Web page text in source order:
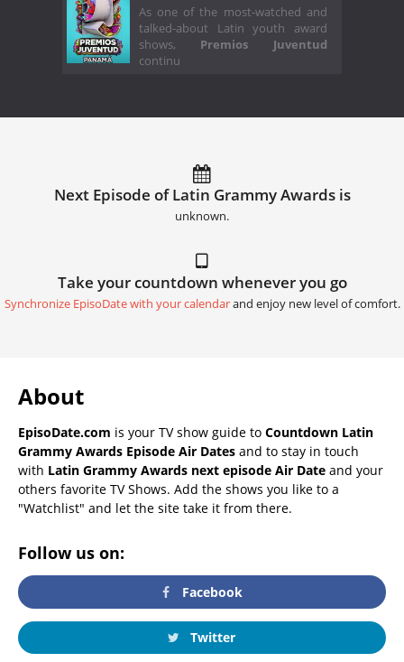
As one of the most-watched and
talked-about Latin youth award
shows, Premios Juventud
continu
Next Episode of Latin Grammy Awards is
unknown.
Take your countdown whenever you go
Synchronize EpisoDate with your calendarand enjoy new level of comfort.
About
EpisoDate.com is your TV show guide to Countdown Latin
Grammy Awards Episode Air Dates and to stay in touch
with Latin Grammy Awards next episode Air Date and your
others favorite TV Shows. Add the shows you like to a
"Watchlist" and let the site take it from there.
Follow us on:
Facebook
Twitter